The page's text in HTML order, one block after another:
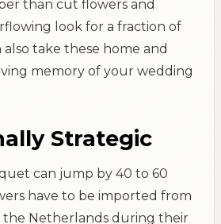
than cut flowers and
look for a fraction of
also take these home and
memory of your wedding
Strategic
can jump by 40 to 60
have to be imported from
the Netherlands during their